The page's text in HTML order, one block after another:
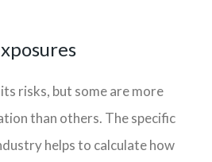
risks, but some are more
than others. The specific
helps to calculate how